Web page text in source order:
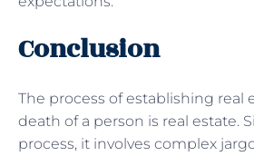
Conclusion
The process of establishing real
death of a person is real estate.
process, it involves complex